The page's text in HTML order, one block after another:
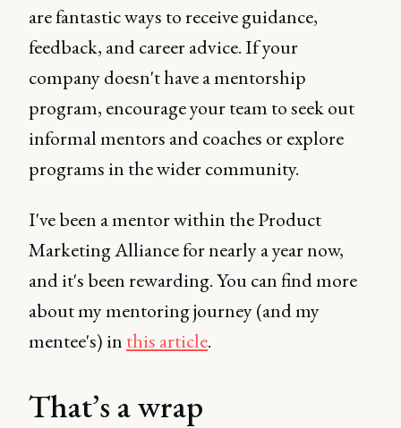
are fantastic ways to receive guidance,
feedback, and career advice. If your
company doesn't have a mentorship
program, encourage your team to seek out
informal mentors and coaches or explore
programs in the wider community.
I've been a mentor within the Product
Marketing Alliance for nearly a year now,
and it's been rewarding. You can find more
about my mentoring journey (and my
mentee's) in this article.
That’s a wrap